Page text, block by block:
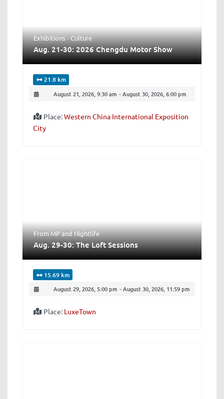
Exhibitions - Culture
Aug. 21-30: 2026 Chengdu Motor Show
21.8 km
August 21, 2026, 9:30 am - August 30, 2026, 6:00 pm
Place:Western China International Exposition
City
From MPandNightlife
Aug. 29-30: The Loft Sessions
15.69 km
August 29, 2026, 5:00 pm - August 30, 2026, 11:59 pm
Place: LuxeTown